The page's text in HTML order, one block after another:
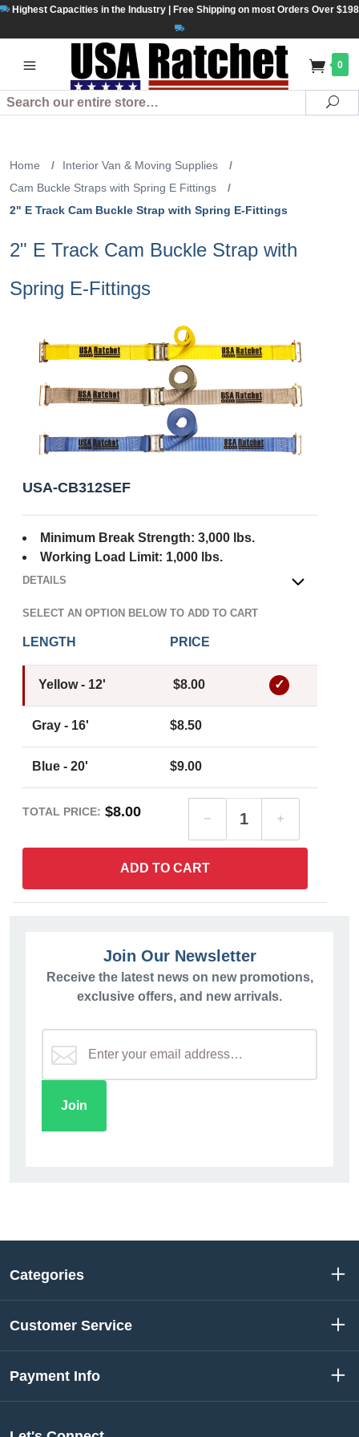
Highest Capacities in the Industry | Free Shipping on most Orders Over $198
0
Search
Home / Interior Van & Moving Supplies
/
Cam Buckle Straps with Spring E Fittings
/
2" E Track Cam Buckle Strap with Spring E-Fittings
2" E Track Cam Buckle Strap with
Spring E-Fittings
USA-CB312SEF
Minimum Break Strength: 3,000 lbs.
Working Load Limit: 1,000 lbs.
DETAILS OPEN
SELECT AN OPTION BELOW TO ADD TO CART
LENGTH PRICE
Yellow - 12' $8.00
Gray - 16' $8.50
Blue - 20' $9.00
TOTAL PRICE: $8.00
ADD TO CART
Join Our Newsletter
Receive the latest news on new promotions,
exclusive offers, and new arrivals.
Categories
Customer Service
Payment Info